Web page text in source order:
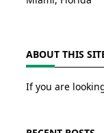
ABOUT THIS
If you are